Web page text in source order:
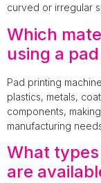
curved or irregular
Which
using a
Pad printing
plastics, metals,
components,
manufacturing
What
are